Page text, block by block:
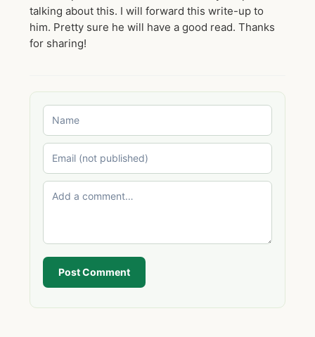
talking about this. I will forward this write-up to
him. Pretty sure he will have a good read. Thanks
for sharing!
Post Comment